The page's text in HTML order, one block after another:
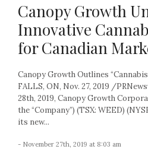
Canopy Growth
Innovative
for Canadian
Canopy Growth Outlines
FALLS, ON, Nov. 27, 2019 /
28th, 2019, Canopy Growth
the “Company”) (TSX: WEED)
its new...
- November 27th, 2019 at 8:03 am